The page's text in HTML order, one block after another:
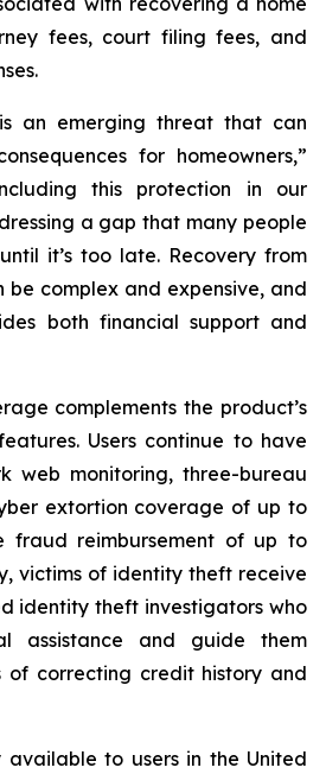
fees, court filing fees, and
an emerging threat that can
for homeowners,”
this protection in our
a gap that many people
it’s too late. Recovery from
complex and expensive, and
both financial support and
complements the product’s
Users continue to have
web monitoring, three-bureau
extortion coverage of up to
fraud reimbursement of up to
victims of identity theft receive
identity theft investigators who
assistance and guide them
of correcting credit history and
available to users in the United